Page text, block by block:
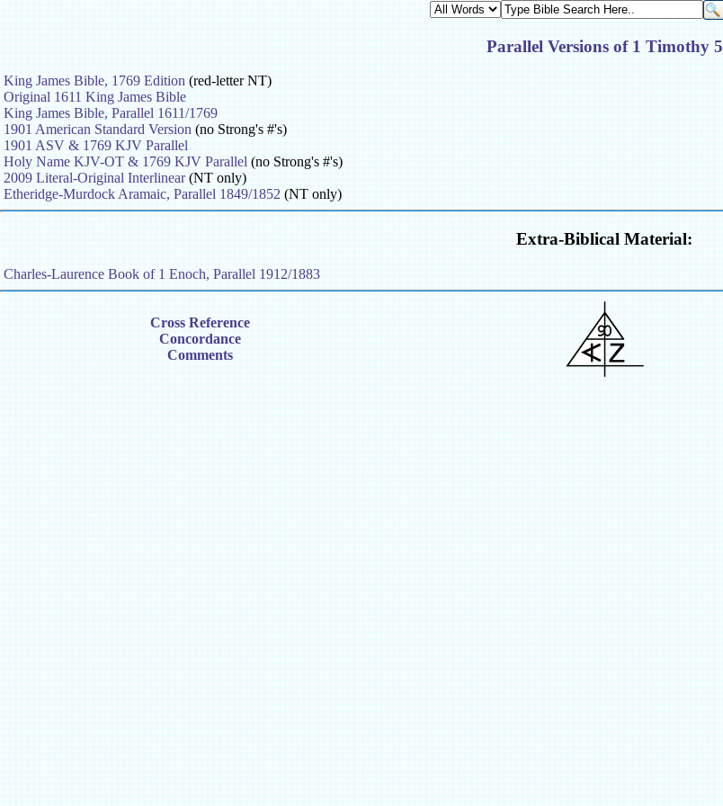
Parallel Versions of 1 Timothy 5
King James Bible, 1769 Edition (red-letter NT)
Original 1611 King James Bible
King James Bible, Parallel 1611/1769
1901 American Standard Version (no Strong's #'s)
1901 ASV & 1769 KJV Parallel
Holy Name KJV-OT & 1769 KJV Parallel (no Strong's #'s)
2009 Literal-Original Interlinear(NT only)
Etheridge-Murdock Aramaic, Parallel 1849/1852 (NT only)
Extra-Biblical Material:
Charles-Laurence Book of 1 Enoch, Parallel 1912/1883
Cross Reference
Concordance
Comments